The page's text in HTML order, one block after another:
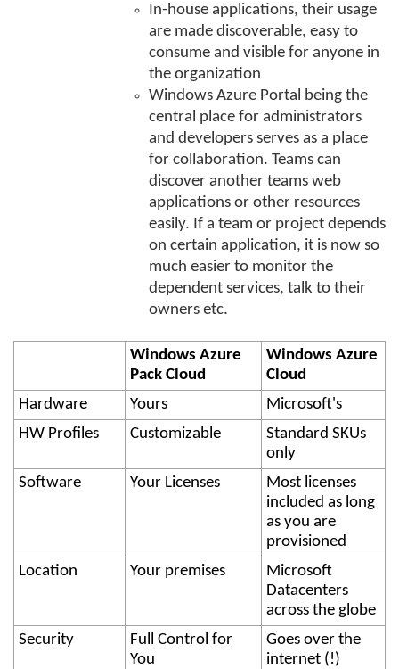
In-house applications, their usage
are made discoverable, easy to
consume and visible for anyone in
the organization
Windows Azure Portal being the
central place for administrators
and developers serves as a place
for collaboration. Teams can
discover another teams web
applications or other resources
easily. If a team or project depends
on certain application, it is now so
much easier to monitor the
dependent services, talk to their
owners etc.
Windows Azure
Pack Cloud
Windows Azure
Cloud
Hardware
Yours
Microsoft's
HW Profiles
Customizable
Standard SKUs
only
Software
Your Licenses
Most licenses
included as long
as you are
provisioned
Location
Your premises
Microsoft
Datacenters
across the globe
Security
Full Control for
You
Goes over the
internet (!)